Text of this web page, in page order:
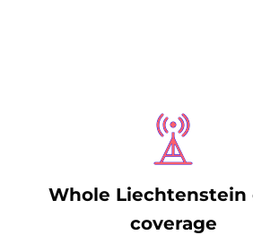
Whole Liechtenstein
coverage